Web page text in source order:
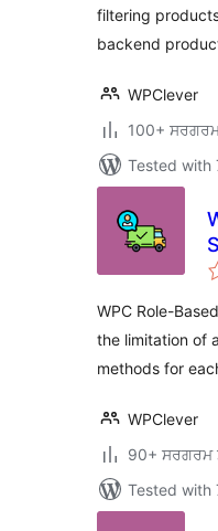
filtering
backend
WPClever
100+
Tested with
WPC Role-
the limitation of
methods for
WPClever
90+ ਸਰਗਰਮ
Tested with